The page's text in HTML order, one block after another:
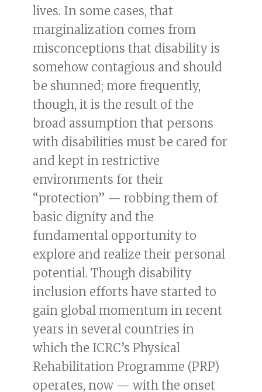
lives. In some cases, that
marginalization comes from
misconceptions that disability is
somehow contagious and should
be shunned; more frequently,
though, it is the result of the
broad assumption that persons
with disabilities must be cared for
and kept in restrictive
environments for their
“protection” — robbing them of
basic dignity and the
fundamental opportunity to
explore and realize their personal
potential. Though disability
inclusion efforts have started to
gain global momentum in recent
years in several countries in
which the ICRC’s Physical
Rehabilitation Programme (PRP)
operates, now — with the onset